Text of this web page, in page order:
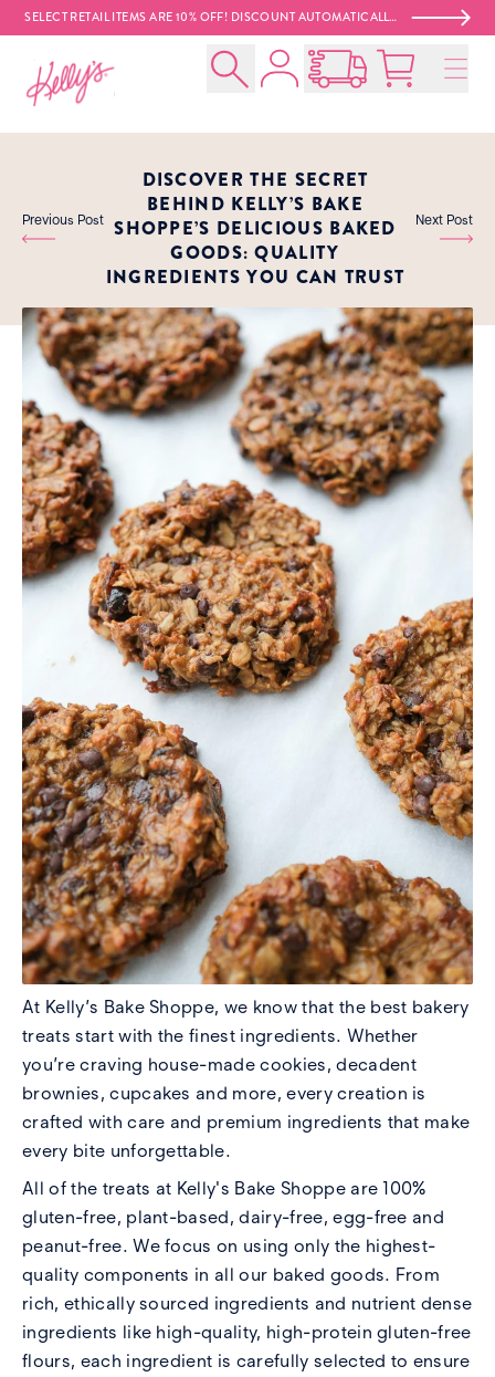
SELECT RETAIL ITEMS ARE 10% OFF! DISCOUNT AUTOMATICALLY APPLIED AT CHECKOUT. 😍
Kelly‘s Bake Shoppe Search
Account
Open Nationwide
Cart:
Previous Post
DISCOVER THE SECRET
BEHIND KELLY’S BAKE
SHOPPE’S DELICIOUS BAKED
GOODS: QUALITY
INGREDIENTS YOU CAN TRUST
Next Post
At Kelly’s Bake Shoppe, we know that the best bakery
treats start with the finest ingredients. Whether
you’re craving house-made cookies, decadent
brownies, cupcakes and more, every creation is
crafted with care and premium ingredients that make
every bite unforgettable.
All of the treats at Kelly's Bake Shoppe are 100%
gluten-free, plant-based, dairy-free, egg-free and
peanut-free. We focus on using only the highest-
quality components in all our baked goods. From
rich, ethically sourced ingredients and nutrient dense
ingredients like high-quality, high-protein gluten-free
flours, each ingredient is carefully selected to ensure